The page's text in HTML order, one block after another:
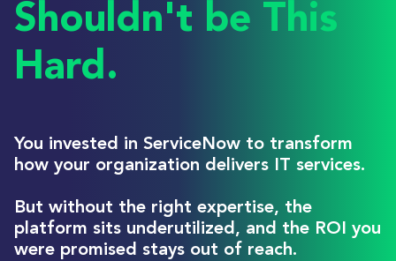
Shouldn't be This
Hard.
You invested in ServiceNow to transform
how your organization delivers IT services.
But without the right expertise, the
platform sits underutilized, and the ROI you
were promised stays out of reach.